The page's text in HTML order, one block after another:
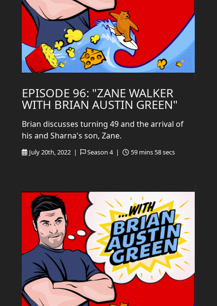
EPISODE 96: "ZANE WALKER
WITH BRIAN AUSTIN GREEN"
July 20th, 2022 | Season 4 | 59 mins 58 secs
Brian discusses turning 49 and the arrival of
his and Sharna's son, Zane.